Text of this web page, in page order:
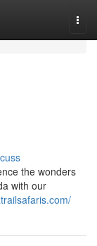
the wonders
with our